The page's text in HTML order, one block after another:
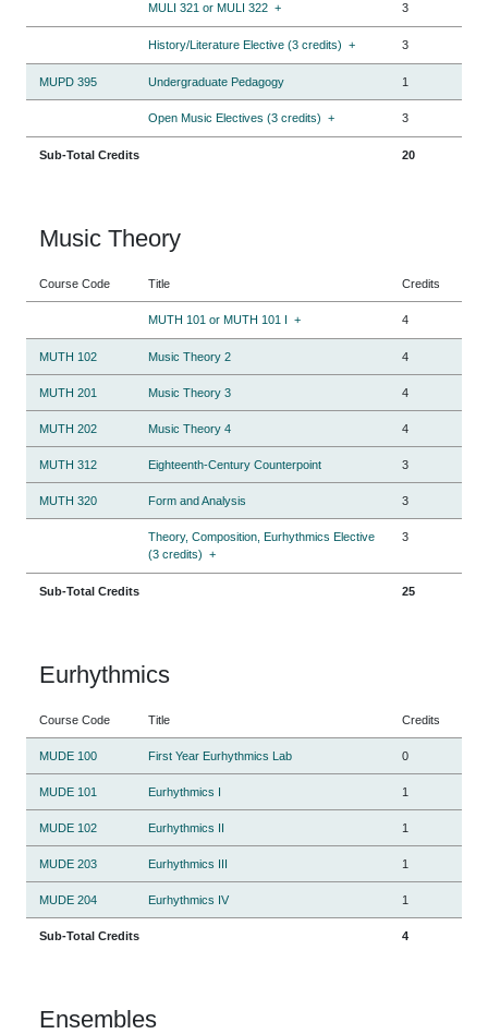
MULI 321 or MULI 322 + 3
History/Literature Elective (3 credits) + 3
MUPD 395 Undergraduate Pedagogy 1
Open Music Electives (3 credits) + 3
Sub-Total Credits 20
Music Theory
Course Code Title Credits
MUTH 101 or MUTH 101 I + 4
MUTH 102 Music Theory 2 4
MUTH 201 Music Theory 3 4
MUTH 202 Music Theory 4 4
MUTH 312 Eighteenth-Century Counterpoint 3
MUTH 320 Form and Analysis 3
Theory, Composition, Eurhythmics Elective
(3 credits) +
3
Sub-Total Credits 25
Eurhythmics
Course Code Title Credits
MUDE 100 First Year Eurhythmics Lab 0
MUDE 101 Eurhythmics I 1
MUDE 102 Eurhythmics II 1
MUDE 203 Eurhythmics III 1
MUDE 204 Eurhythmics IV 1
Sub-Total Credits 4
Ensembles